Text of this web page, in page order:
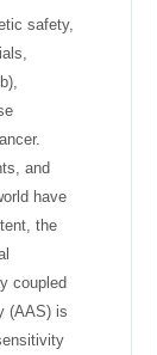
safety,
and
have
the
coupled
(AAS) is